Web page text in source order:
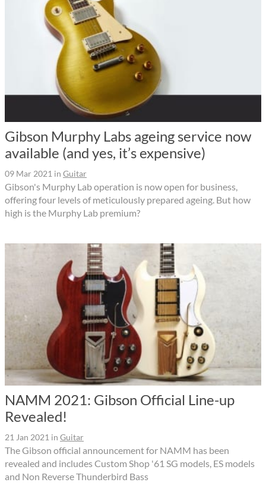
Gibson Murphy Labs ageing service now
available (and yes, it’s expensive)
09 Mar 2021 in Guitar
Gibson's Murphy Lab operation is now open for business,
offering four levels of meticulously prepared ageing. But how
high is the Murphy Lab premium?
NAMM 2021: Gibson Official Line-up
Revealed!
21 Jan 2021 in Guitar
The Gibson official announcement for NAMM has been
revealed and includes Custom Shop '61 SG models, ES models
and Non Reverse Thunderbird Bass